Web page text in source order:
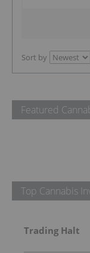
Sort by
Featured
Top Cannabis
Trading Halt